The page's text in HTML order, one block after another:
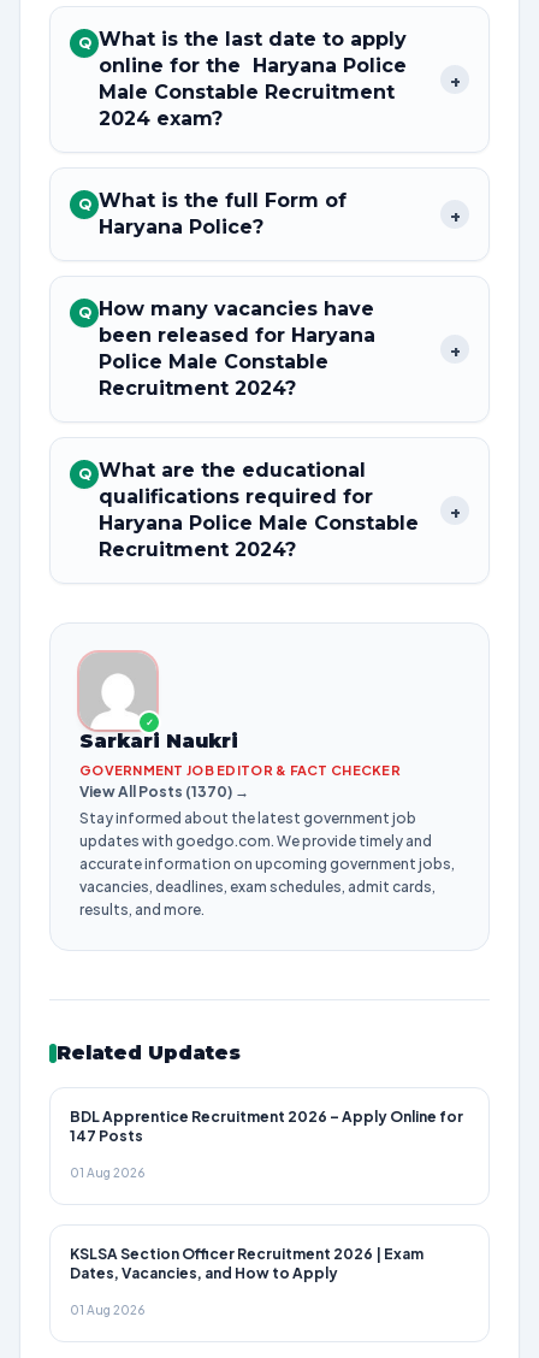
Q What is the last date to apply
online for the Haryana Police
Male Constable Recruitment
2024 exam?
+
Q What is the full Form of
Haryana Police?
+
Q How many vacancies have
been released for Haryana
Police Male Constable
Recruitment 2024?
+
Q What are the educational
qualifications required for
Haryana Police Male Constable
Recruitment 2024?
+
✓
Sarkari Naukri
GOVERNMENT JOB EDITOR & FACT CHECKER
View All Posts (1370) →
Stay informed about the latest government job
updates with goedgo.com. We provide timely and
accurate information on upcoming government jobs,
vacancies, deadlines, exam schedules, admit cards,
results, and more.
Related Updates
BDL Apprentice Recruitment 2026 – Apply Online for
147 Posts
01 Aug 2026
KSLSA Section Officer Recruitment 2026 | Exam
Dates, Vacancies, and How to Apply
01 Aug 2026